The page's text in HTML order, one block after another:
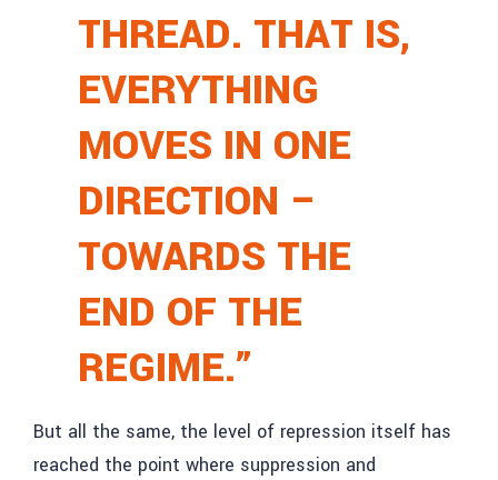
THREAD. THAT IS,
EVERYTHING
MOVES IN ONE
DIRECTION –
TOWARDS THE
END OF THE
REGIME.”
But all the same, the level of repression itself has
reached the point where suppression and